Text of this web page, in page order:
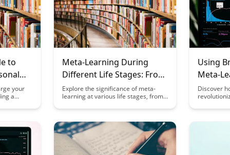
to
your
a
learning
to
your
Meta-Learning During
Different Life Stages: From
Childhood to Retirement
Explore the significance of meta-
learning at various life stages, from
insightful article. Discover how
skills can enhance personal growth
and success across different phases
of life.
Using
Meta-
Discover
dynamic
outcomes
their